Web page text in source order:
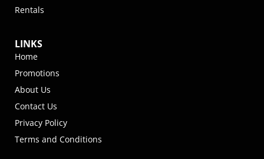
Rentals
LINKS
Home
Promotions
About Us
Contact Us
Privacy Policy
Terms and Conditions